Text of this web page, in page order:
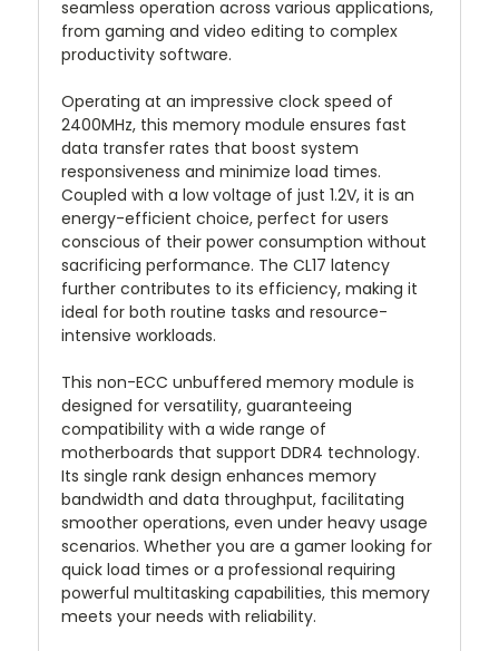
seamless operation across various applications,
from gaming and video editing to complex
productivity software.
Operating at an impressive clock speed of
2400MHz, this memory module ensures fast
data transfer rates that boost system
responsiveness and minimize load times.
Coupled with a low voltage of just 1.2V, it is an
energy-efficient choice, perfect for users
conscious of their power consumption without
sacrificing performance. The CL17 latency
further contributes to its efficiency, making it
ideal for both routine tasks and resource-
intensive workloads.
This non-ECC unbuffered memory module is
designed for versatility, guaranteeing
compatibility with a wide range of
motherboards that support DDR4 technology.
Its single rank design enhances memory
bandwidth and data throughput, facilitating
smoother operations, even under heavy usage
scenarios. Whether you are a gamer looking for
quick load times or a professional requiring
powerful multitasking capabilities, this memory
meets your needs with reliability.